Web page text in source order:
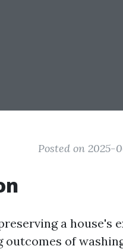
Posted on 2025-
a house's
of